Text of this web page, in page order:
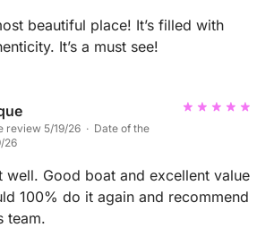
beautiful place! It’s filled with
It’s a must see!
review 5/19/26 · Date of the
26
well. Good boat and excellent value
100% do it again and recommend
team.